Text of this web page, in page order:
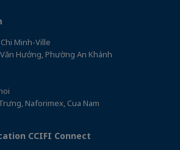
Minh-Ville
Hưởng, Phường An Khánh
Naforimex, Cua Nam
CCIFI Connect